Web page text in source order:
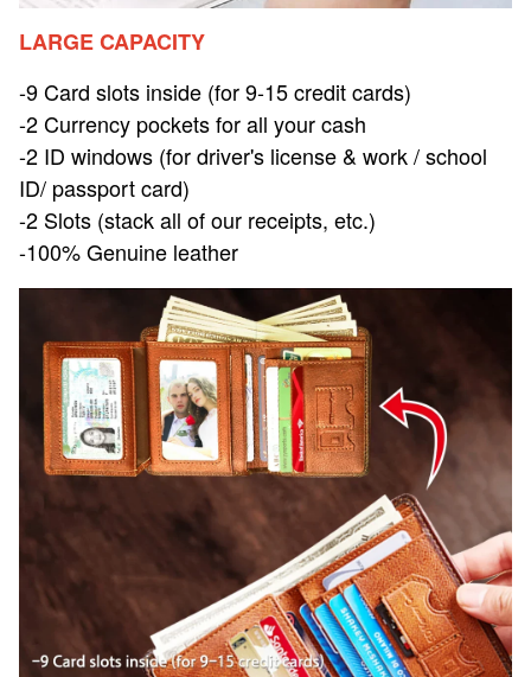
LARGE CAPACITY
-9 Card slots inside (for 9-15 credit cards)
-2 Currency pockets for all your cash
-2 ID windows (for driver's license & work / school
ID/ passport card)
-2 Slots (stack all of our receipts, etc.)
-100% Genuine leather